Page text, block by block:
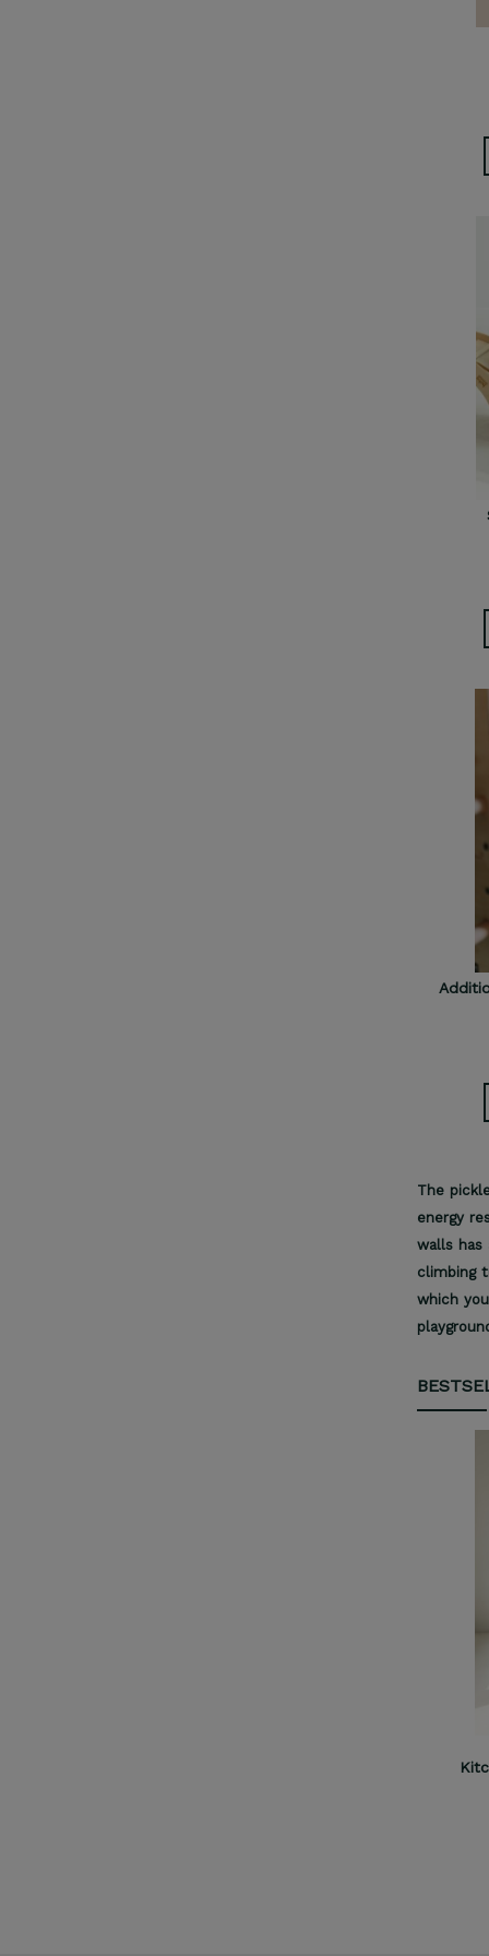
The
energy
walls has
climbing
which